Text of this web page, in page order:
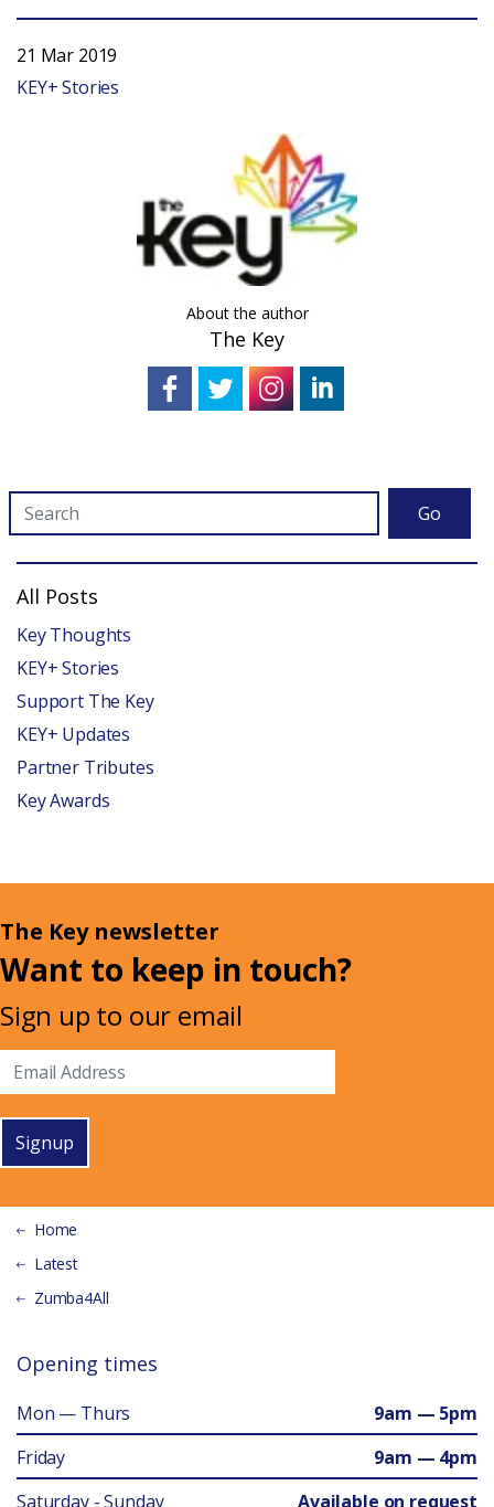
21 Mar 2019
KEY+ Stories
About the author
The Key
Go
All Posts
Key Thoughts
KEY+ Stories
Support The Key
KEY+ Updates
Partner Tributes
Key Awards
The Key newsletter
Want to keep in touch?
Sign up to our email
Signup
Home
Latest
Zumba4All
Opening times
Mon — Thurs
9am — 5pm
Friday
9am — 4pm
Saturday - Sunday
Available on request